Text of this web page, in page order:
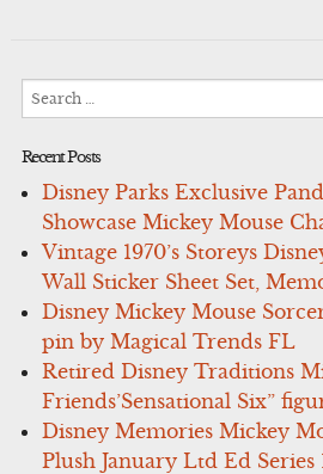
Recent Posts
Disney Parks Exclusive
Showcase Mickey Mouse
Vintage 1970’s Storeys
Wall Sticker Sheet Set,
Disney Mickey Mouse
pin by Magical Trends FL
Retired Disney Traditions
Friends’Sensational Six”
Disney Memories Mickey
Plush January Ltd Ed Series